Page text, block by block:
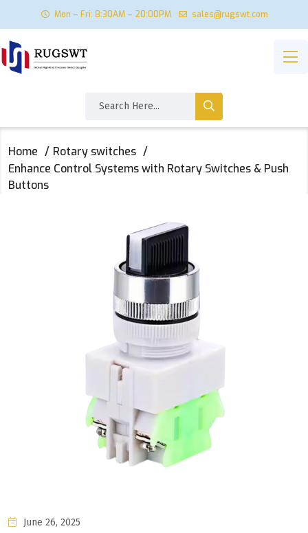
Mon – Fri: 8:30AM – 20:00PM sales@rugswt.com
Home
Rotary switches
Enhance Control Systems with Rotary Switches & Push
Buttons
June 26, 2025